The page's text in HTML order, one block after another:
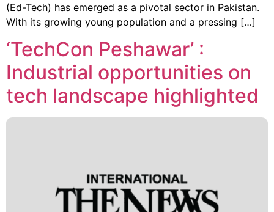
(Ed-Tech) has emerged as a pivotal sector in Pakistan.
With its growing young population and a pressing […]
‘TechCon Peshawar’ :
Industrial opportunities on
tech landscape highlighted